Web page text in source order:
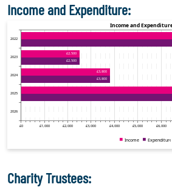
Income and Expenditure:
Charity Trustees: